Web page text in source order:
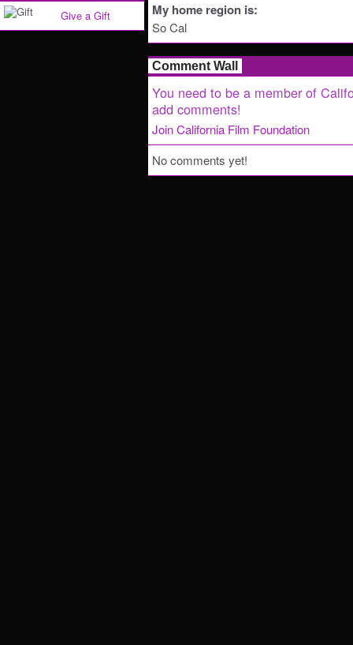
Give a Gift My home region is:
So Cal
Comment Wall
You need to be a member of
add comments!
Join California Film Foundation
No comments yet!